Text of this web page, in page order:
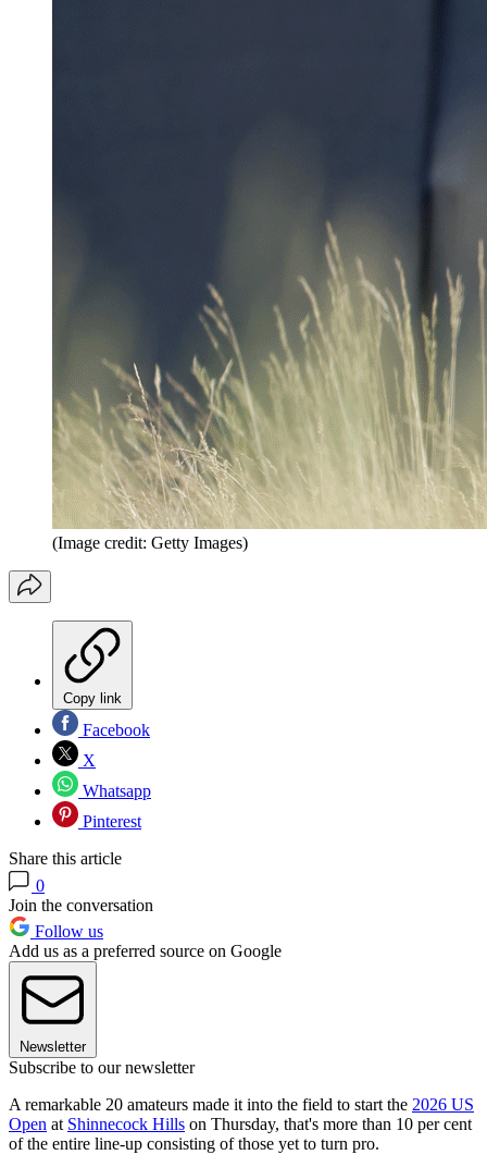
(Image credit: Getty Images)
Copy link
Facebook
X
Whatsapp
Pinterest
Share this article
0
Join the conversation
Follow us
Add us as a preferred source on Google
Newsletter
Subscribe to our newsletter
A remarkable 20 amateurs made it into the field to start the 2026 US
Open at Shinnecock Hills on Thursday, that's more than 10 per cent
of the entire line-up consisting of those yet to turn pro.